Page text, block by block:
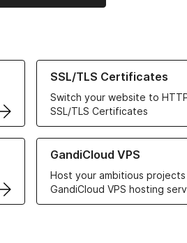
SSL/TLS Certificates
Switch your website to
SSL/TLS Certificates
Learn more about our SSL/TLS
GandiCloud VPS
Host your ambitious
GandiCloud VPS hosting
Learn more about GandiCloud